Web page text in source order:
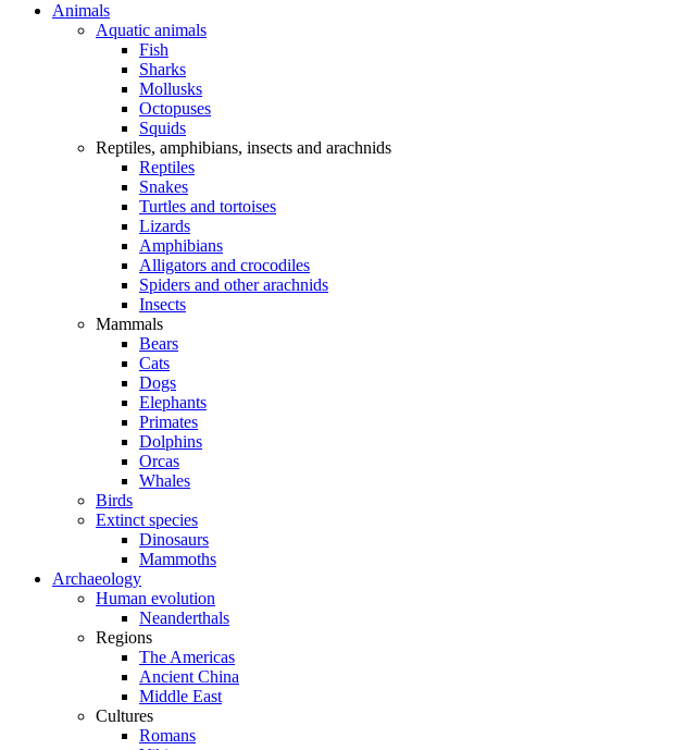
Animals
Aquatic animals
Fish
Sharks
Mollusks
Octopuses
Squids
Reptiles, amphibians, insects and arachnids
Reptiles
Snakes
Turtles and tortoises
Lizards
Amphibians
Alligators and crocodiles
Spiders and other arachnids
Insects
Mammals
Bears
Cats
Dogs
Elephants
Primates
Dolphins
Orcas
Whales
Birds
Extinct species
Dinosaurs
Mammoths
Archaeology
Human evolution
Neanderthals
Regions
The Americas
Ancient China
Middle East
Cultures
Romans